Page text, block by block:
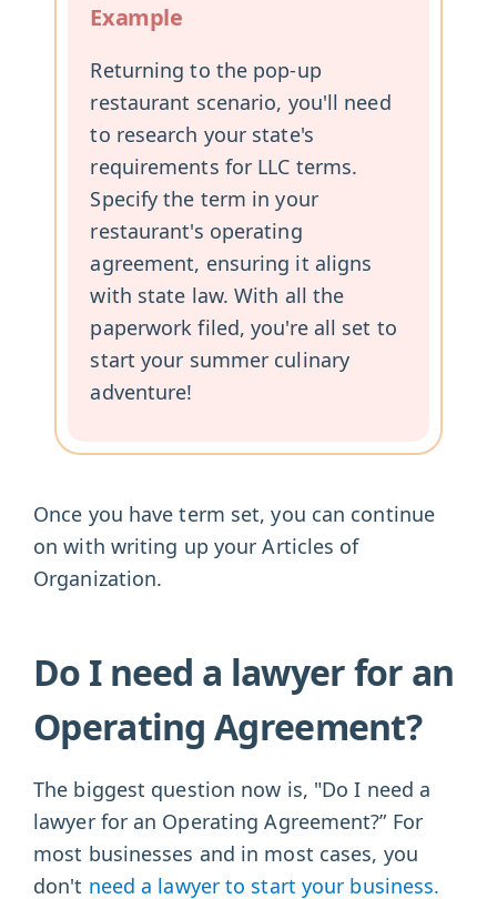
Example
Returning to the pop-up
restaurant scenario, you'll need
to research your state's
requirements for LLC terms.
Specify the term in your
restaurant's operating
agreement, ensuring it aligns
with state law. With all the
paperwork filed, you're all set to
start your summer culinary
adventure!
Once you have term set, you can continue
on with writing up your Articles of
Organization.
Do I need a lawyer for an
Operating Agreement?
The biggest question now is, "Do I need a
lawyer for an Operating Agreement?” For
most businesses and in most cases, you
don't need a lawyer to start your business.